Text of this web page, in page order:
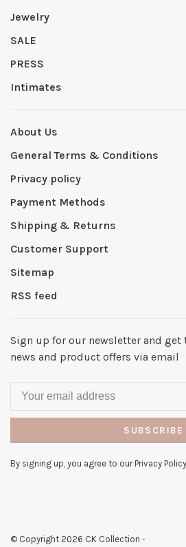
Jewelry
SALE
PRESS
Intimates
About Us
General Terms & Conditions
Privacy policy
Payment Methods
Shipping & Returns
Customer Support
Sitemap
RSS feed
Sign up for our newsletter and get
news and product offers via email
SUBSCRIBE
By signing up, you agree to our Privacy
© Copyright 2026 CK Collection -